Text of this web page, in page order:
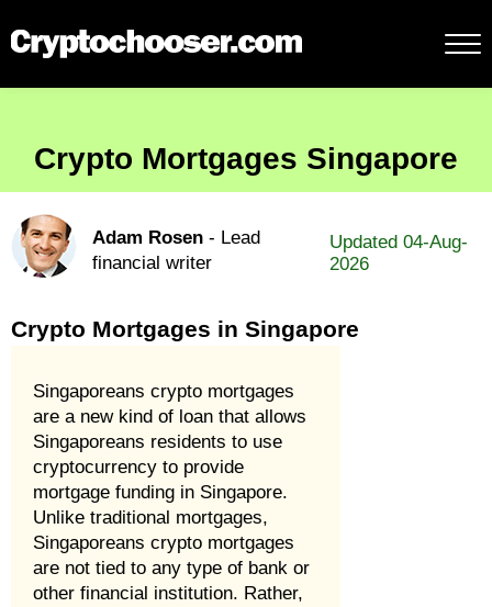
Crypto Mortgages Singapore
Adam Rosen - Lead
financial writer
Updated 04-Aug-
2026
Crypto Mortgages in Singapore
Singaporeans crypto mortgages
are a new kind of loan that allows
Singaporeans residents to use
cryptocurrency to provide
mortgage funding in Singapore.
Unlike traditional mortgages,
Singaporeans crypto mortgages
are not tied to any type of bank or
other financial institution. Rather,